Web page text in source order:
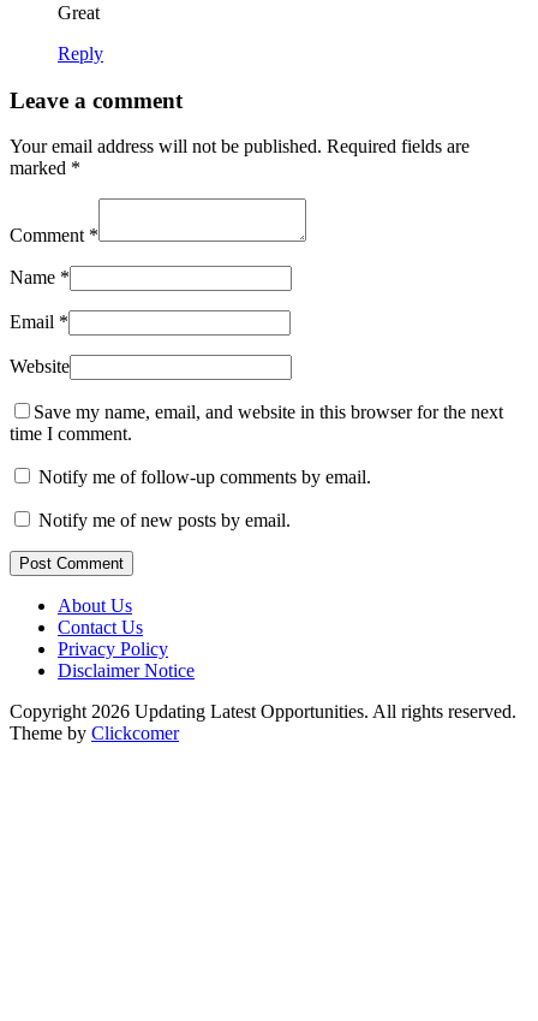
Great
Reply
Leave a comment
Your email address will not be published. Required fields are
marked *
Comment *
Name *
Email *
Website
Save my name, email, and website in this browser for the next
time I comment.
Notify me of follow-up comments by email.
Notify me of new posts by email.
Post Comment
About Us
Contact Us
Privacy Policy
Disclaimer Notice
Copyright 2026 Updating Latest Opportunities. All rights reserved.
Theme by Clickcomer